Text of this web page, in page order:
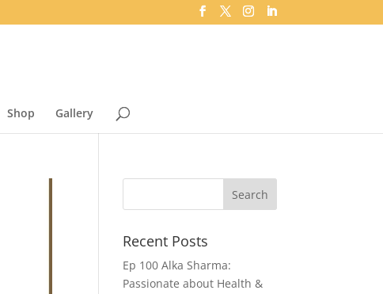
Shop Gallery
Recent Posts
Ep 100 Alka Sharma:
Passionate about Health &